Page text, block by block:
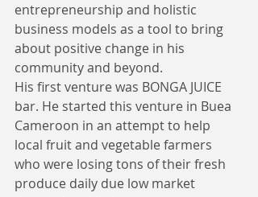
entrepreneurship and holistic
business models as a tool to bring
about positive change in his
community and beyond.
His first venture was BONGA JUICE
bar. He started this venture in Buea
Cameroon in an attempt to help
local fruit and vegetable farmers
who were losing tons of their fresh
produce daily due low market